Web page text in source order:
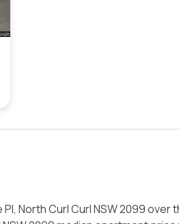
North Curl Curl NSW 2099 over